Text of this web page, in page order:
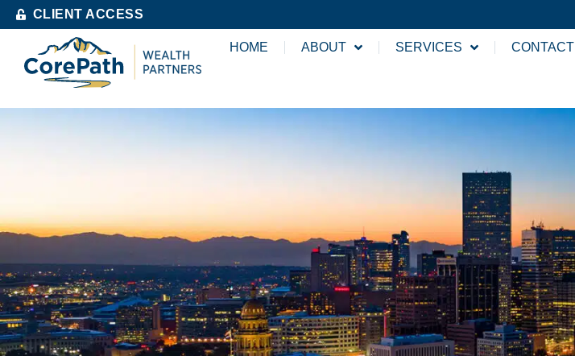
CLIENT ACCESS
HOME ABOUT SERVICES CONTACT